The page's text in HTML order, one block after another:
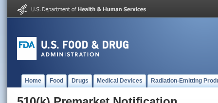
Home Food Drugs Medical Devices Radiation-Emitting